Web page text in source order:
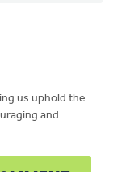
us uphold the
and